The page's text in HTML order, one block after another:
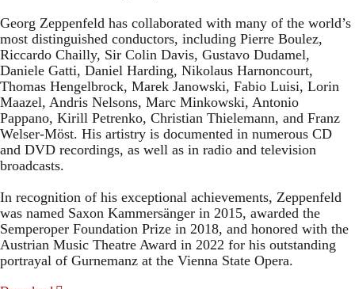
Georg Zeppenfeld has collaborated with many of the world’s
most distinguished conductors, including Pierre Boulez,
Riccardo Chailly, Sir Colin Davis, Gustavo Dudamel,
Daniele Gatti, Daniel Harding, Nikolaus Harnoncourt,
Thomas Hengelbrock, Marek Janowski, Fabio Luisi, Lorin
Maazel, Andris Nelsons, Marc Minkowski, Antonio
Pappano, Kirill Petrenko, Christian Thielemann, and Franz
Welser-Möst. His artistry is documented in numerous CD
and DVD recordings, as well as in radio and television
broadcasts.
In recognition of his exceptional achievements, Zeppenfeld
was named Saxon Kammersänger in 2015, awarded the
Semperoper Foundation Prize in 2018, and honored with the
Austrian Music Theatre Award in 2022 for his outstanding
portrayal of Gurnemanz at the Vienna State Opera.